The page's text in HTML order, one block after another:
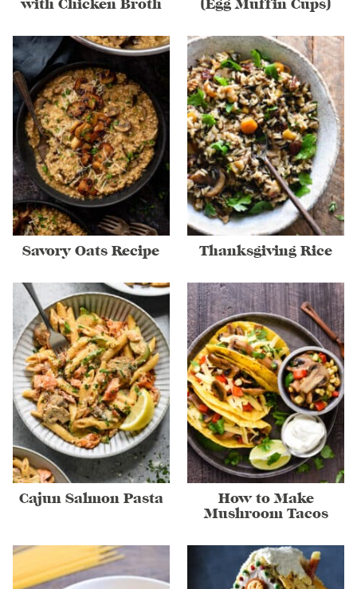
with Chicken Broth (Egg Muffin Cups)
Savory Oats Recipe Thanksgiving Rice
Cajun Salmon Pasta
How to Make
Mushroom Tacos